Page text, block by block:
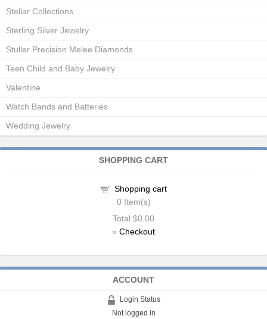
Stellar Collections
Sterling Silver Jewelry
Stuller Precision Melee Diamonds
Teen Child and Baby Jewelry
Valentine
Watch Bands and Batteries
Wedding Jewelry
SHOPPING CART
Shopping cart
0 Item(s)
Total $0.00
» Checkout
ACCOUNT
Login Status
Not logged in